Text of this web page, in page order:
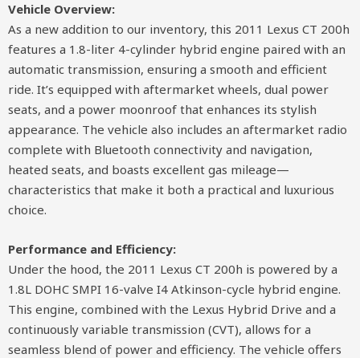
Vehicle Overview:
As a new addition to our inventory, this 2011 Lexus CT 200h
features a 1.8-liter 4-cylinder hybrid engine paired with an
automatic transmission, ensuring a smooth and efficient
ride. It’s equipped with aftermarket wheels, dual power
seats, and a power moonroof that enhances its stylish
appearance. The vehicle also includes an aftermarket radio
complete with Bluetooth connectivity and navigation,
heated seats, and boasts excellent gas mileage—
characteristics that make it both a practical and luxurious
choice.
Performance and Efficiency:
Under the hood, the 2011 Lexus CT 200h is powered by a
1.8L DOHC SMPI 16-valve I4 Atkinson-cycle hybrid engine.
This engine, combined with the Lexus Hybrid Drive and a
continuously variable transmission (CVT), allows for a
seamless blend of power and efficiency. The vehicle offers